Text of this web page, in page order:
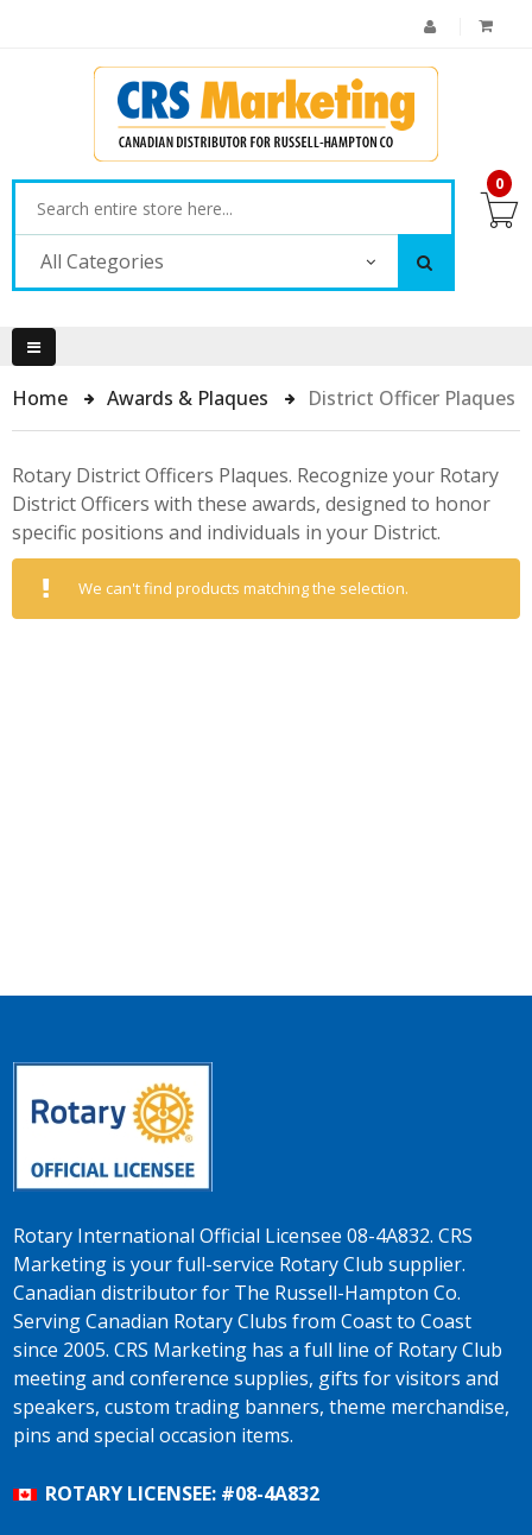
All Categories
0
Home Awards & Plaques District Officer Plaques
Rotary District Officers Plaques. Recognize your Rotary
District Officers with these awards, designed to honor
specific positions and individuals in your District.
We can't find products matching the selection.
Rotary International Official Licensee 08-4A832. CRS
Marketing is your full-service Rotary Club supplier.
Canadian distributor for The Russell-Hampton Co.
Serving Canadian Rotary Clubs from Coast to Coast
since 2005. CRS Marketing has a full line of Rotary Club
meeting and conference supplies, gifts for visitors and
speakers, custom trading banners, theme merchandise,
pins and special occasion items.
ROTARY LICENSEE: #08-4A832